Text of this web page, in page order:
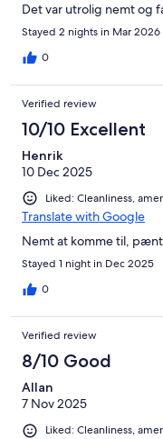
Det var utrolig nemt og
Stayed 2 nights in Mar 2026
0
Verified review
10/10 Excellent
Henrik
10 Dec 2025
Liked: Cleanliness,
Translate with Google
Nemt at komme til,
Stayed 1 night in Dec 2025
0
Verified review
8/10 Good
Allan
7 Nov 2025
Liked: Cleanliness,